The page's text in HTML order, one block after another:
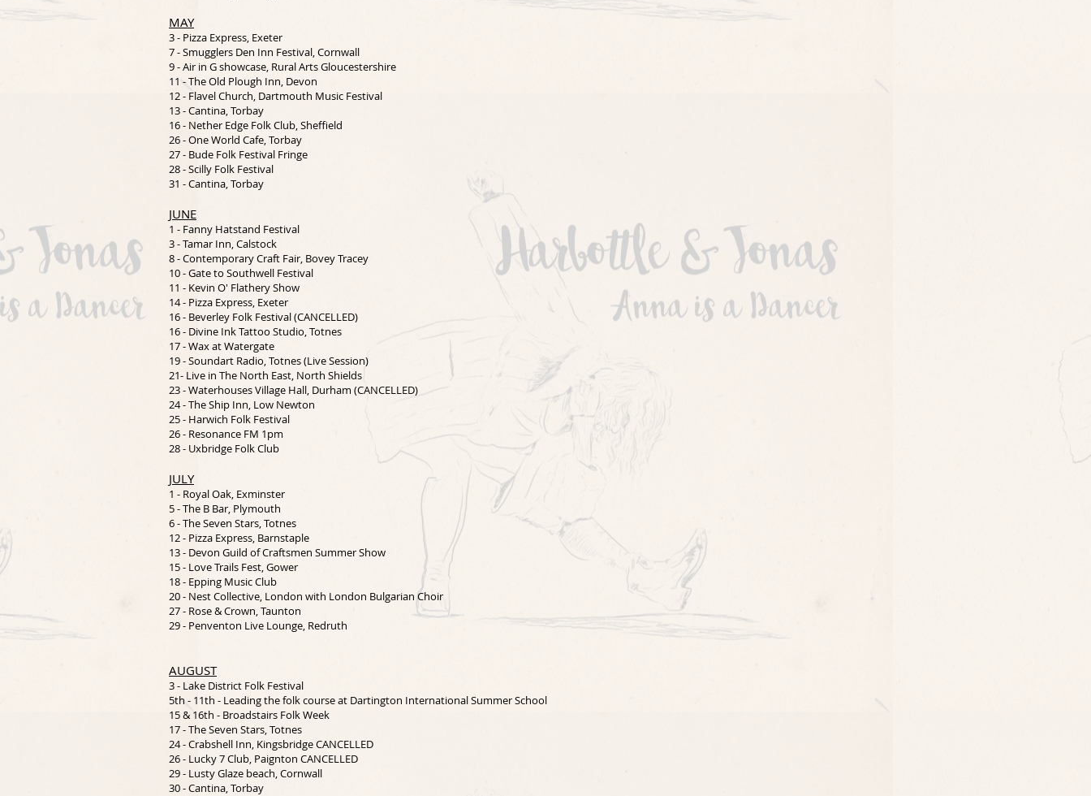
MAY
3 - Pizza Express, Exeter
7 - Smugglers Den Inn Festival, Cornwall
9 - Air in G showcase, Rural Arts Gloucestershire
11 - The Old Plough Inn, Devon
12 - Flavel Church, Dartmouth Music Festival
13 - Cantina, Torbay
16 - Nether Edge Folk Club, Sheffield
26 - One World Cafe, Torbay
27 - Bude Folk Festival Fringe
28 - Scilly Folk Festival
31 - Cantina, Torbay
JUNE
1 - Fanny Hatstand Festival
3 - Tamar Inn, Calstock
8 - Contemporary Craft Fair, Bovey Tracey
10 - Gate to Southwell Festival
11 - Kevin O' Flathery Show
14 - Pizza Express, Exeter
16 - Beverley Folk Festival (CANCELLED)
16 - Divine Ink Tattoo Studio, Totnes
17 - Wax at Watergate
19 - Soundart Radio, Totnes (Live Session)
21- Live in The North East, North Shields
23 - Waterhouses Village Hall, Durham (CANCELLED)
24 - The Ship Inn, Low Newton
25 - Harwich Folk Festival
26 - Resonance FM 1pm
28 - Uxbridge Folk Club
JULY
1 - Royal Oak, Exminster
5 - The B Bar, Plymouth
6 - The Seven Stars, Totnes
12 - Pizza Express, Barnstaple
13 - Devon Guild of Craftsmen Summer Show
15 - Love Trails Fest, Gower
18 - Epping Music Club
20 - Nest Collective, London with London Bulgarian Choir
27 - Rose & Crown, Taunton
29 - Penventon Live Lounge, Redruth
AUGUST
3 - Lake District Folk Festival
5th - 11th - Leading the folk course at Dartington International Summer School
15 & 16th - Broadstairs Folk Week
17 - The Seven Stars, Totnes
24 - Crabshell Inn, Kingsbridge CANCELLED
26 - Lucky 7 Club, Paignton CANCELLED
29 - Lusty Glaze beach, Cornwall
30 - Cantina, Torbay